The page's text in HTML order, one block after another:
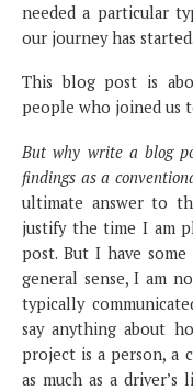
needed a particular
our journey has started.
This blog post is
people who joined us
But why write a blog
findings as a
ultimate answer to
justify the time I am
post. But I have
general sense, I am
typically
say anything about
project is a person, a
as much as a